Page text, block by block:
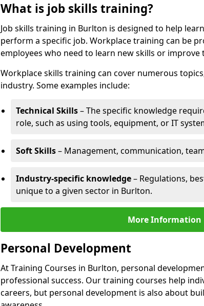
What is job skills training?
Job skills training in Burlton is designed to help
perform a specific job. Workplace training can be
employees who need to learn new skills or
Workplace skills training can cover numerous
industry. Some examples include:
Technical Skills– The specific knowledge
role, such as using tools, equipment, or IT
Soft Skills– Management, communication,
Industry-specific knowledge– Regulations,
unique to a given sector in Burlton.
More Information
Personal Development
At Training Courses in Burlton, personal
professional success. Our training courses help
careers, but personal development is also about